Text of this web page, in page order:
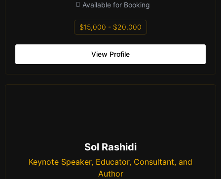
Available for Booking
$15,000 - $20,000
View Profile
Sol Rashidi
Keynote Speaker, Educator, Consultant, and
Author